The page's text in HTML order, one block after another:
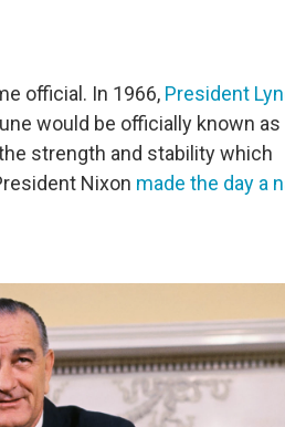
official. In 1966, President
would be officially known as
strength and stability which
Nixon made the day a